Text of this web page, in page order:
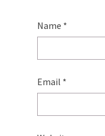
Name *
Email *